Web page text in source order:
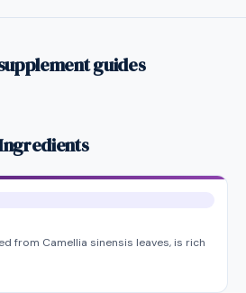
guides
from Camellia sinensis leaves, is rich